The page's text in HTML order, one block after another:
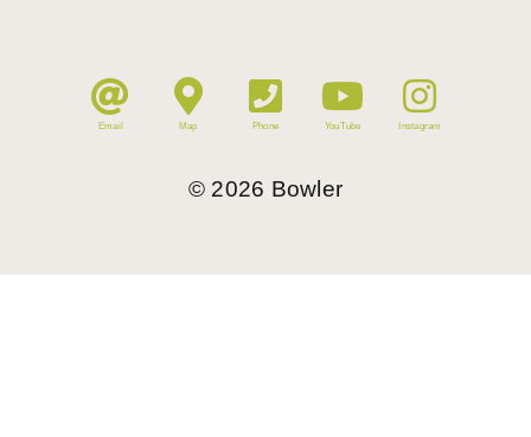
Email Map Phone YouTube Instagram
© 2026 Bowler